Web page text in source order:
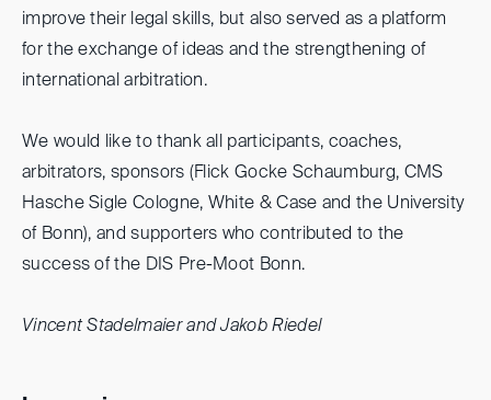
improve their legal skills, but also served as a platform
for the exchange of ideas and the strengthening of
international arbitration.
We would like to thank all participants, coaches,
arbitrators, sponsors (Flick Gocke Schaumburg, CMS
Hasche Sigle Cologne, White & Case and the University
of Bonn), and supporters who contributed to the
success of the DIS Pre-Moot Bonn.
Vincent Stadelmaier and Jakob Riedel